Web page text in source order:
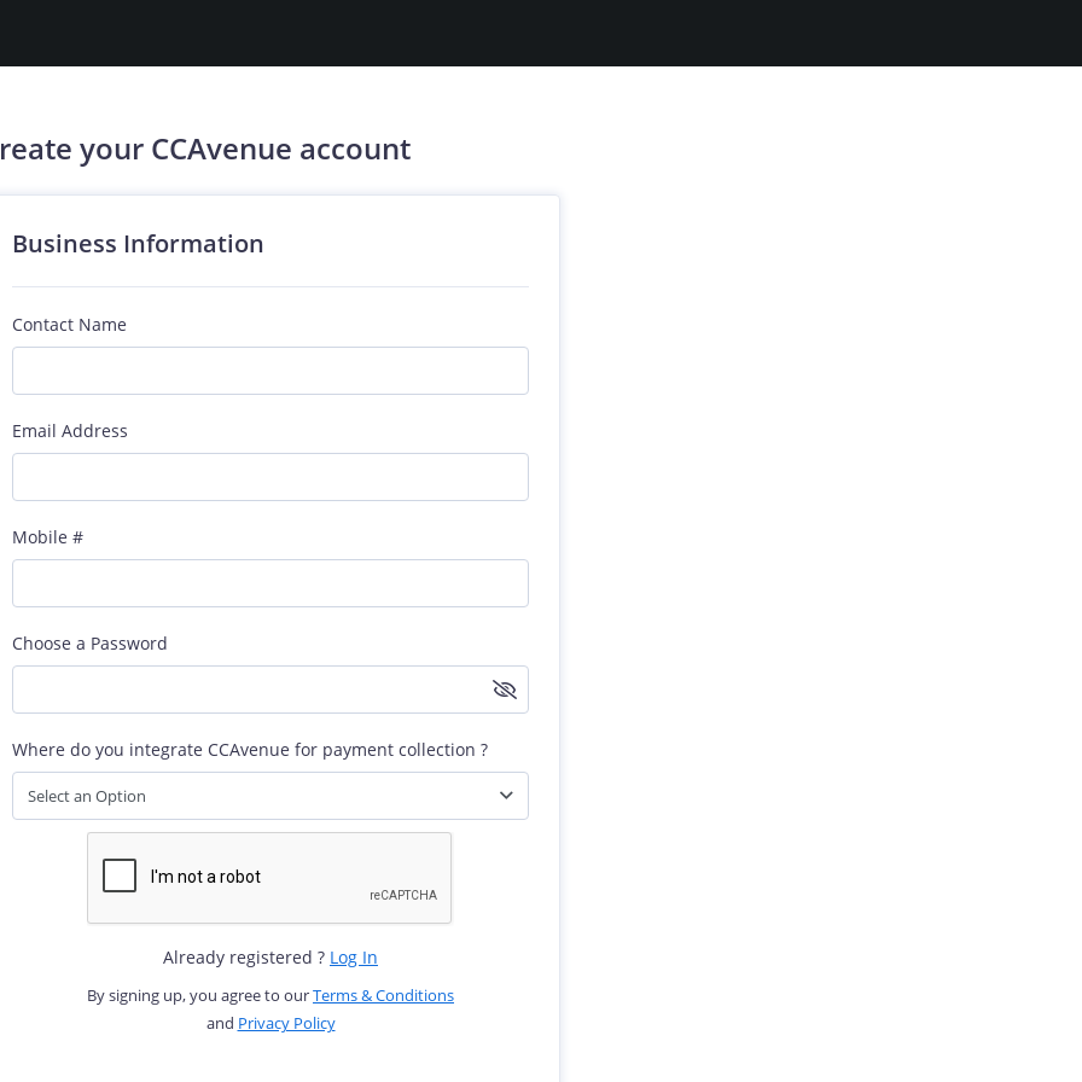
your CCAvenue account
Business Information
Contact Name
Email Address
Mobile #
Choose a Password
Where do you integrate CCAvenue for payment collection ?
Select an Option
Already registered ? Log In
By signing up, you agree to ourTerms & Conditions
and Privacy Policy